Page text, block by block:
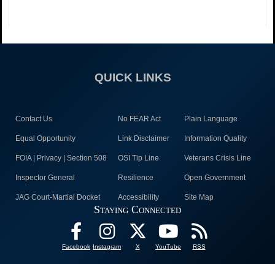
QUICK LINKS
Contact Us No FEAR Act Plain Language
Equal Opportunity Link Disclaimer Information Quality
FOIA | Privacy | Section 508 OSI Tip Line Veterans Crisis Line
Inspector General Resilience Open Government
JAG Court-Martial Docket Accessibility Site Map
Staying Connected
Facebook Instagram X YouTube RSS